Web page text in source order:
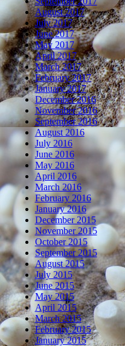
August 2017
July 2017
June 2017
May 2017
April 2017
March 2017
February 2017
January 2017
December 2016
November 2016
September 2016
August 2016
July 2016
June 2016
May 2016
April 2016
March 2016
February 2016
January 2016
December 2015
November 2015
October 2015
September 2015
August 2015
July 2015
June 2015
May 2015
April 2015
March 2015
February 2015
January 2015